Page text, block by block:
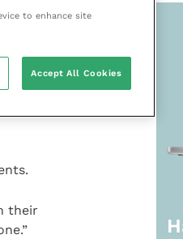
their
to enhance site
Accept All Cookies